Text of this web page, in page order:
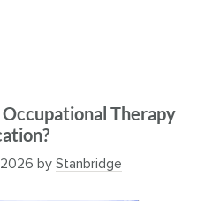
Therapy
by Stanbridge